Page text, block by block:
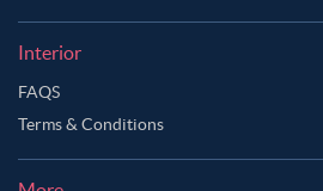
Interior
FAQS
Terms & Conditions